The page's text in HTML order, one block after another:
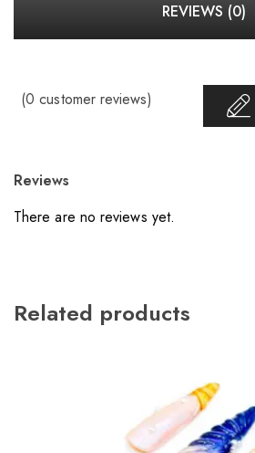
REVIEWS (0)
(0 customer reviews)
Reviews
There are no reviews yet.
Related products